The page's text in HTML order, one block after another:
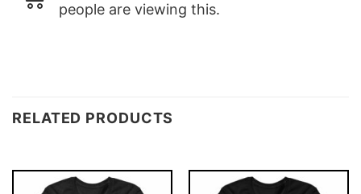
people are viewing this.
RELATED PRODUCTS